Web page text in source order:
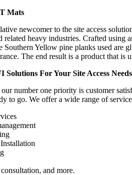
Mats
newcomer to the site access
related heavy industries. Crafted
Southern Yellow pine planks used are
The end result is a product that
For Your Site Access Needs
number one priority is customer
to go. We offer a wide range of
and more.